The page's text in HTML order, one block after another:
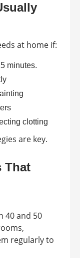
at home if:
minutes.
clotting
are key.
That
40 and 50
regularly to